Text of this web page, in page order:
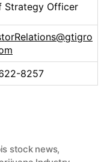
9
E
a
n
i
o
n
Strategy Officer
8257
stock news,